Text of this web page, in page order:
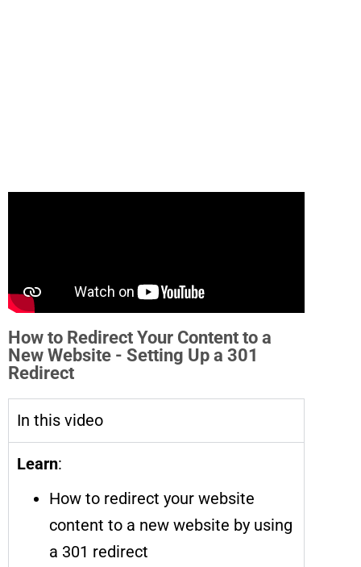
How to Redirect Your Content to a
New Website - Setting Up a 301
Redirect
In this video
Learn:
How to redirect your website
content to a new website by using
a 301 redirect